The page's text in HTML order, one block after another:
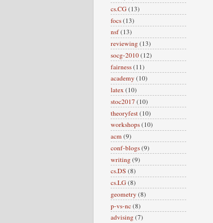
cs.CG(13)
focs(13)
nsf(13)
reviewing(13)
socg-2010(12)
fairness(11)
academy(10)
latex(10)
stoc2017 (10)
theoryfest(10)
workshops(10)
acm (9)
conf-blogs(9)
writing(9)
cs.DS (8)
cs.LG(8)
geometry(8)
p-vs-nc(8)
advising(7)